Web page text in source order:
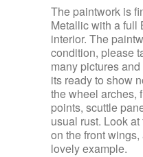
The paintwork is
Metallic with a full
interior. The
condition, please
many pictures
its ready to show
the wheel arches,
points, scuttle
usual rust. Look
on the front
lovely example.